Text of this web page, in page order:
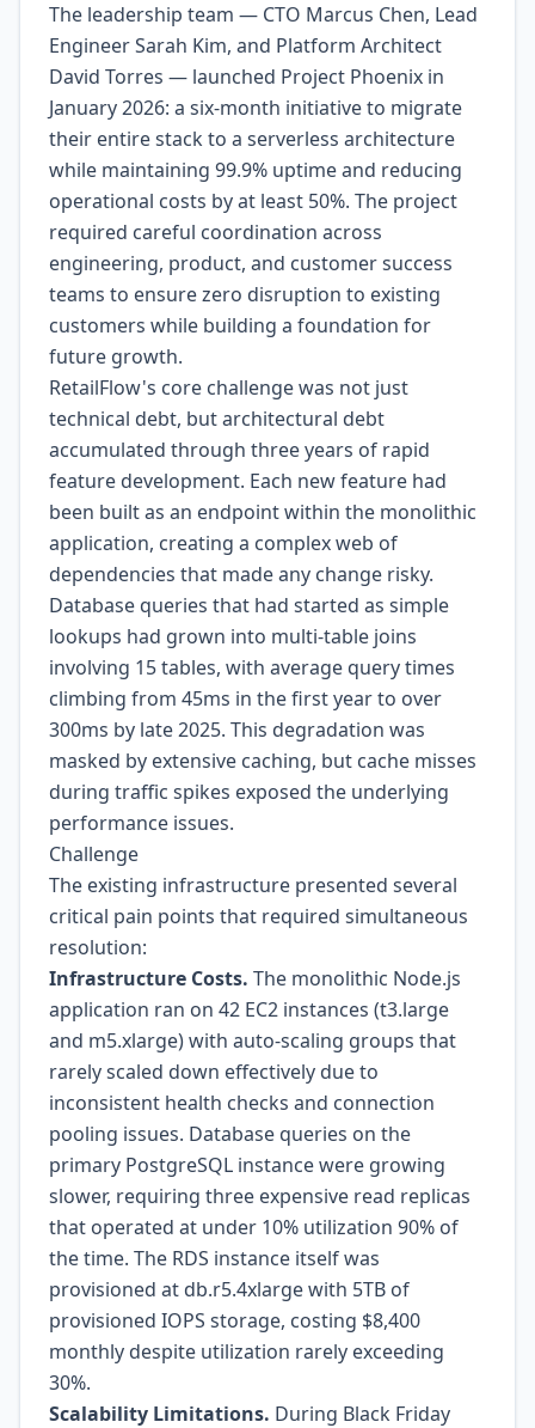
The leadership team — CTO Marcus Chen, Lead
Engineer Sarah Kim, and Platform Architect
David Torres — launched Project Phoenix in
January 2026: a six-month initiative to migrate
their entire stack to a serverless architecture
while maintaining 99.9% uptime and reducing
operational costs by at least 50%. The project
required careful coordination across
engineering, product, and customer success
teams to ensure zero disruption to existing
customers while building a foundation for
future growth.
RetailFlow's core challenge was not just
technical debt, but architectural debt
accumulated through three years of rapid
feature development. Each new feature had
been built as an endpoint within the monolithic
application, creating a complex web of
dependencies that made any change risky.
Database queries that had started as simple
lookups had grown into multi-table joins
involving 15 tables, with average query times
climbing from 45ms in the first year to over
300ms by late 2025. This degradation was
masked by extensive caching, but cache misses
during traffic spikes exposed the underlying
performance issues.
Challenge
The existing infrastructure presented several
critical pain points that required simultaneous
resolution:
Infrastructure Costs. The monolithic Node.js
application ran on 42 EC2 instances (t3.large
and m5.xlarge) with auto-scaling groups that
rarely scaled down effectively due to
inconsistent health checks and connection
pooling issues. Database queries on the
primary PostgreSQL instance were growing
slower, requiring three expensive read replicas
that operated at under 10% utilization 90% of
the time. The RDS instance itself was
provisioned at db.r5.4xlarge with 5TB of
provisioned IOPS storage, costing $8,400
monthly despite utilization rarely exceeding
30%.
Scalability Limitations. During Black Friday